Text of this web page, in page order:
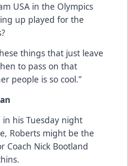
USA in the Olympics
up played for the
things that just leave
to pass on that
people is so cool.”
his Tuesday night
Roberts might be the
Coach Nick Bootland